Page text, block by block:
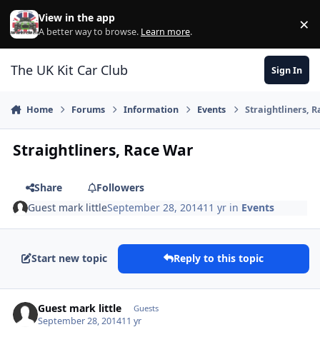
Skip to content
View in the app
A better way to browse. Learn more. ×
The UK Kit Car Club Sign In
Home Forums Information Events Straightliners,
Straightliners, Race War
Share
Followers
Guest mark littleSeptember 28, 201411 yr in Events
Start new topic Reply to this topic
Guest mark little Guests
September 28, 201411 yr